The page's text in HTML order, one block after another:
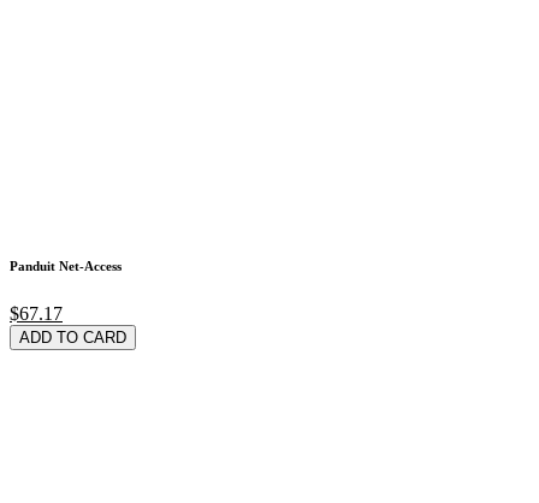
Panduit Net-Access
$67.17
ADD TO CARD